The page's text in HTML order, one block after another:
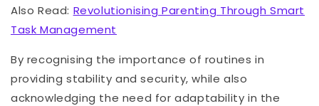
Also Read: Revolutionising Parenting Through Smart
Task Management
By recognising the importance of routines in
providing stability and security, while also
acknowledging the need for adaptability in the